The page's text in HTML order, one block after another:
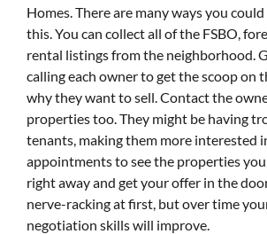
Homes. There are many ways you
this. You can collect all of the FSBO,
rental listings from the neighborhood.
calling each owner to get the scoop on
why they want to sell. Contact the
properties too. They might be having
tenants, making them more interested
appointments to see the properties
right away and get your offer in the
nerve-racking at first, but over time
negotiation skills will improve.